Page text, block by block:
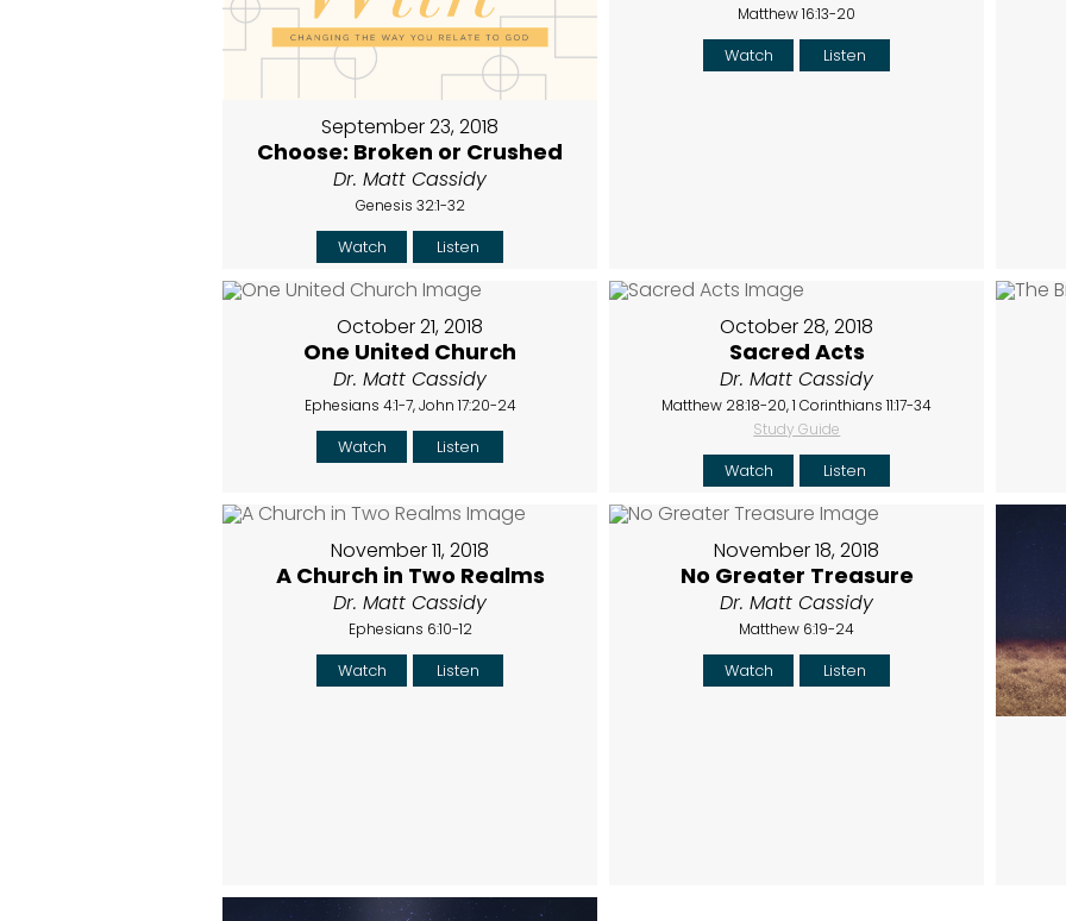
September 23, 2018
Choose: Broken or Crushed
Dr. Matt Cassidy
Genesis 32:1-32
Watch Listen
Matthew 16:13-20
Watch Listen
October 21, 2018
One United Church
Dr. Matt Cassidy
Ephesians 4:1-7, John 17:20-24
Watch Listen
October 28, 2018
Sacred Acts
Dr. Matt Cassidy
Matthew 28:18-20, 1 Corinthians 11:17-34
Study Guide
Watch Listen
November 11, 2018
A Church in Two Realms
Dr. Matt Cassidy
Ephesians 6:10-12
Watch Listen
November 18, 2018
No Greater Treasure
Dr. Matt Cassidy
Matthew 6:19-24
Watch Listen